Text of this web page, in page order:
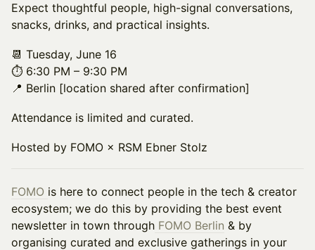
Expect thoughtful people, high-signal conversations,
snacks, drinks, and practical insights.
📆 Tuesday, June 16
⏱️ 6:30 PM – 9:30 PM
📍 Berlin [location shared after confirmation]
Attendance is limited and curated.
Hosted by FOMO × RSM Ebner Stolz
FOMO is here to connect people in the tech & creator
ecosystem; we do this by providing the best event
newsletter in town through FOMO Berlin & by
organising curated and exclusive gatherings in your